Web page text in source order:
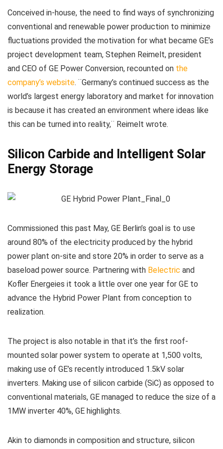
Conceived in-house, the need to find ways of synchronizing
conventional and renewable power production to minimize
fluctuations provided the motivation for what became GE’s
project development team, Stephen Reimelt, president
and CEO of GE Power Conversion, recounted on the
company’s website. ¨Germany’s continued success as the
world’s largest energy laboratory and market for innovation
is because it has created an environment where ideas like
this can be turned into reality,¨ Reimelt wrote.
Silicon Carbide and Intelligent Solar
Energy Storage
Commissioned this past May, GE Berlin’s goal is to use
around 80% of the electricity produced by the hybrid
power plant on-site and store 20% in order to serve as a
baseload power source. Partnering with Belectric and
Kofler Energeies it took a little over one year for GE to
advance the Hybrid Power Plant from conception to
realization.
The project is also notable in that it’s the first roof-
mounted solar power system to operate at 1,500 volts,
making use of GE’s recently introduced 1.5kV solar
inverters. Making use of silicon carbide (SiC) as opposed to
conventional materials, GE managed to reduce the size of a
1MW inverter 40%, GE highlights.
Akin to diamonds in composition and structure, silicon